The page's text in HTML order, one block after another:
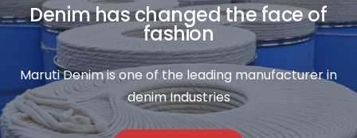
Denim has changed the face of
fashion
Maruti Denim is one of the leading manufacturer in
denim Industries